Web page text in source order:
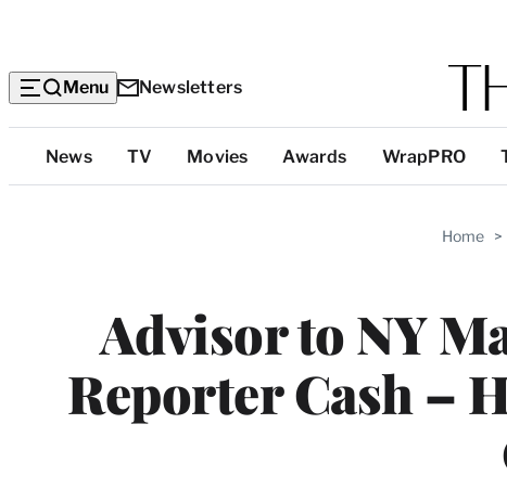
Menu Newsletters
Top
Categories
News TV Movies Awards WrapPRO
Home >
Advisor to NY
Reporter Cash –